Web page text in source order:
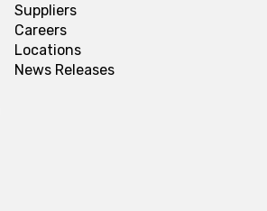
Suppliers
Careers
Locations
News Releases